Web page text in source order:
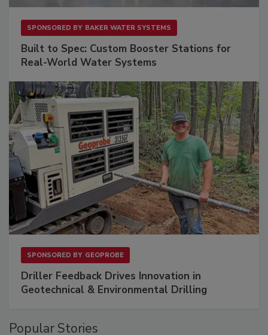
SPONSORED BY BAKER WATER SYSTEMS
Built to Spec: Custom Booster Stations for
Real-World Water Systems
SPONSORED BY GEOPROBE
Driller Feedback Drives Innovation in
Geotechnical & Environmental Drilling
Popular Stories